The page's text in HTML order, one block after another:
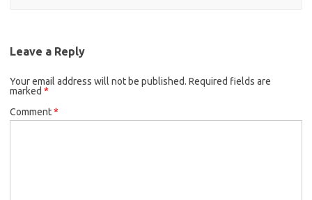
Leave a Reply
Your email address will not be published. Required fields are
marked *
Comment*